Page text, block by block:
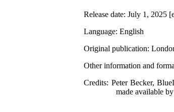
Release date: July 1, 2025
Language: English
Original publication:
Other information and
Credits: Peter Becker,
made available